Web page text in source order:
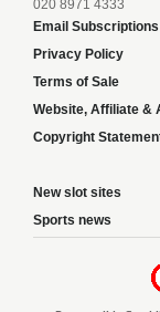
020 8971 4333
Email Subscriptions
Privacy Policy
Terms of Sale
Website, Affiliate &
Copyright
New slot sites
Sports news